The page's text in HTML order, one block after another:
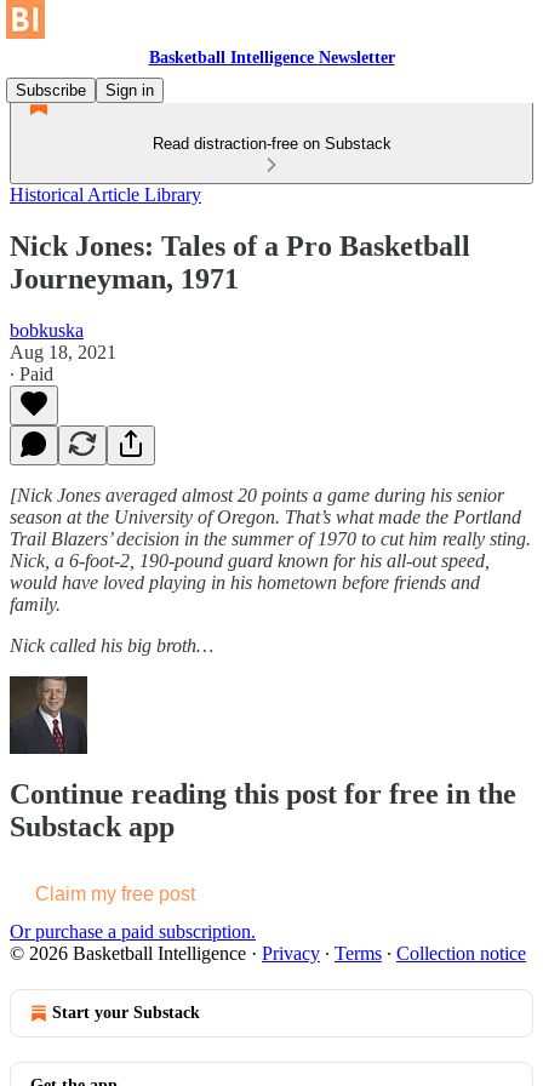
Basketball Intelligence Newsletter
Subscribe
Sign in
Read distraction-free on Substack
Historical Article Library
Nick Jones: Tales of a Pro Basketball
Journeyman, 1971
bobkuska
Aug 18, 2021
∙ Paid
[Nick Jones averaged almost 20 points a game during his senior
season at the University of Oregon. That’s what made the Portland
Trail Blazers’ decision in the summer of 1970 to cut him really sting.
Nick, a 6-foot-2, 190-pound guard known for his all-out speed,
would have loved playing in his hometown before friends and
family.
Nick called his big broth…
Continue reading this post for free in the
Substack app
Claim my free post
Or purchase a paid subscription.
© 2026 Basketball Intelligence · Privacy ∙ Terms ∙ Collection notice
Start your Substack